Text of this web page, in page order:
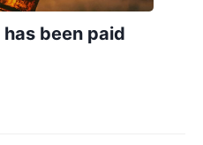
been paid